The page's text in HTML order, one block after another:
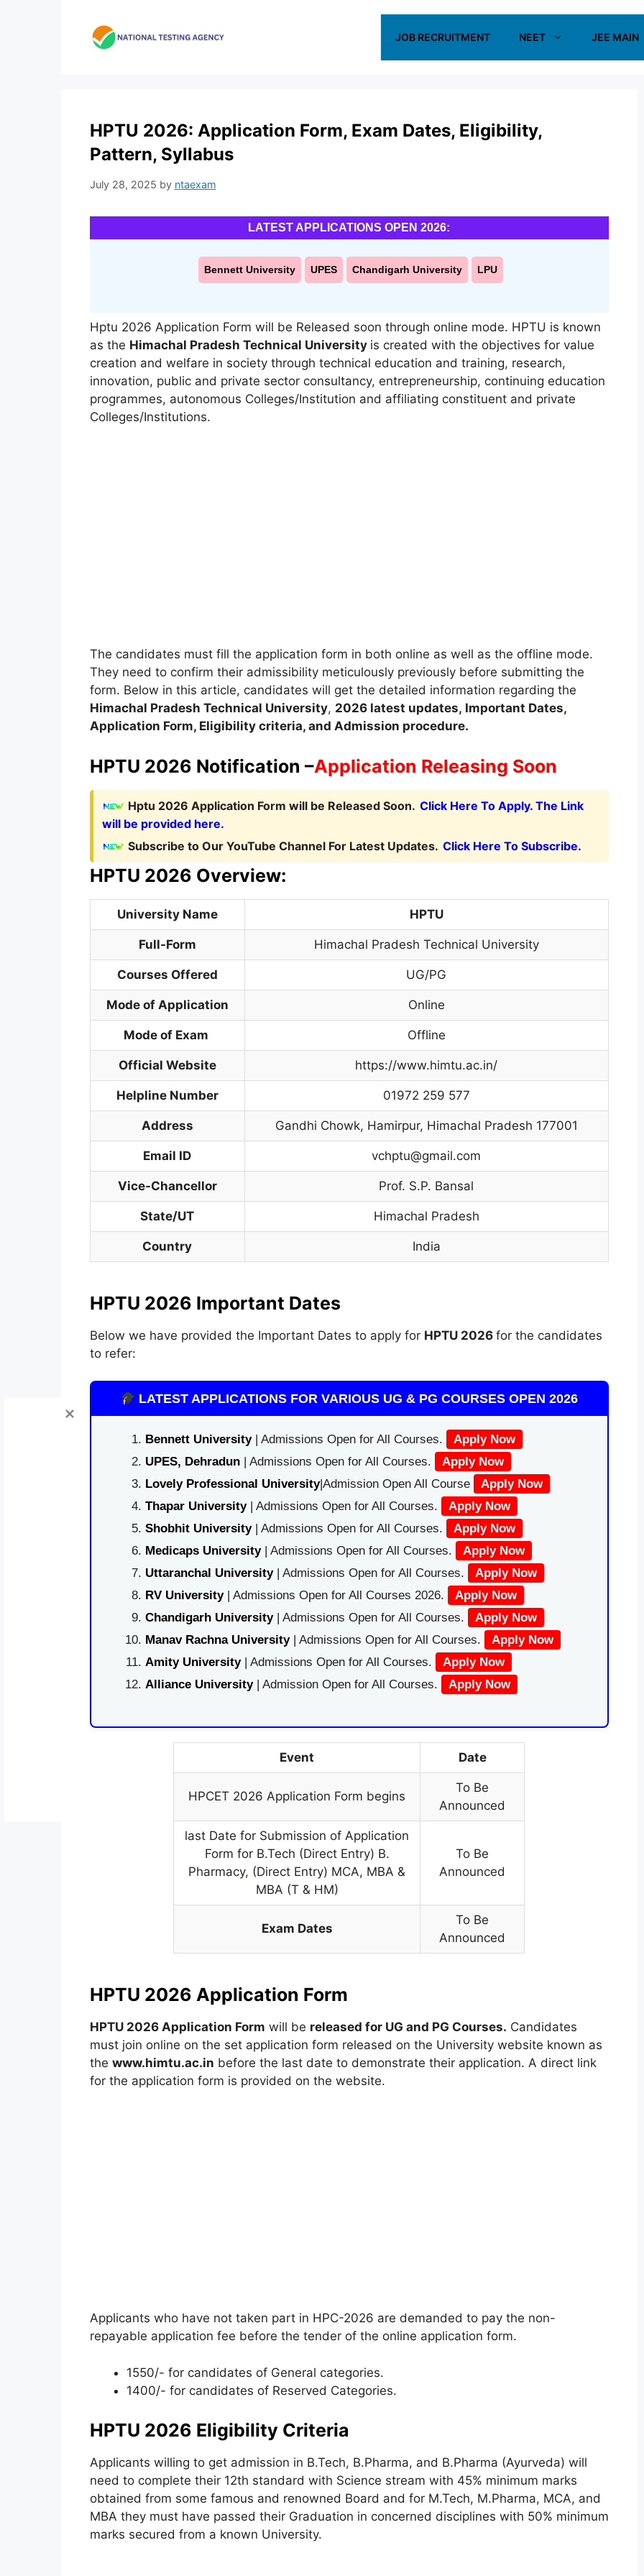
JOB RECRUITMENT NEET JEE MAIN
HPTU 2026: Application Form, Exam Dates, Eligibility,
Pattern, Syllabus
July 28, 2025 by ntaexam
LATEST APPLICATIONS OPEN 2026:
Bennett University UPES Chandigarh University LPU
Hptu 2026 Application Form will be Released soon through online mode. HPTU is known
as the Himachal Pradesh Technical University is created with the objectives for value
creation and welfare in society through technical education and training, research,
innovation, public and private sector consultancy, entrepreneurship, continuing education
programmes, autonomous Colleges/Institution and affiliating constituent and private
Colleges/Institutions.
The candidates must fill the application form in both online as well as the offline mode.
They need to confirm their admissibility meticulously previously before submitting the
form. Below in this article, candidates will get the detailed information regarding the
Himachal Pradesh Technical University, 2026 latest updates, Important Dates,
Application Form, Eligibility criteria, and Admission procedure.
HPTU 2026 Notification –Application Releasing Soon
Hptu 2026 Application Form will be Released Soon. Click Here To Apply. The Link
will be provided here.
Subscribe to Our YouTube Channel For Latest Updates. Click Here To Subscribe.
HPTU 2026 Overview:
University Name HPTU
Full-Form Himachal Pradesh Technical University
Courses Offered UG/PG
Mode of Application Online
Mode of Exam Offline
Official Website https://www.himtu.ac.in/
Helpline Number 01972 259 577
Address Gandhi Chowk, Hamirpur, Himachal Pradesh 177001
Email ID vchptu@gmail.com
Vice-Chancellor Prof. S.P. Bansal
State/UT Himachal Pradesh
Country India
HPTU 2026 Important Dates
Below we have provided the Important Dates to apply for HPTU 2026 for the candidates
to refer:
LATEST APPLICATIONS FOR VARIOUS UG & PG COURSES OPEN 2026
Bennett University| Admissions Open for All Courses.
Apply Now
UPES, Dehradun| Admissions Open for All Courses.
Apply Now
Lovely Professional University|Admission Open All Course
Apply Now
Thapar University| Admissions Open for All Courses.
Apply Now
Shobhit University| Admissions Open for All Courses.
Apply Now
Medicaps University| Admissions Open for All Courses.
Apply Now
Uttaranchal University| Admissions Open for All Courses.
Apply Now
RV University| Admissions Open for All Courses 2026.
Apply Now
Chandigarh University| Admissions Open for All Courses.
Apply Now
Manav Rachna University| Admissions Open for All Courses.
Apply Now
Amity University| Admissions Open for All Courses.
Apply Now
Alliance University | Admission Open for All Courses. Apply Now
Event Date
HPCET 2026 Application Form begins
To Be
Announced
last Date for Submission of Application
Form for B.Tech (Direct Entry) B.
Pharmacy, (Direct Entry) MCA, MBA &
MBA (T & HM)
To Be
Announced
Exam Dates
To Be
Announced
HPTU 2026 Application Form
HPTU 2026 Application Form will be released for UG and PG Courses. Candidates
must join online on the set application form released on the University website known as
the www.himtu.ac.in before the last date to demonstrate their application. A direct link
for the application form is provided on the website.
Applicants who have not taken part in HPC-2026 are demanded to pay the non-
repayable application fee before the tender of the online application form.
1550/- for candidates of General categories.
1400/- for candidates of Reserved Categories.
HPTU 2026 Eligibility Criteria
Applicants willing to get admission in B.Tech, B.Pharma, and B.Pharma (Ayurveda) will
need to complete their 12th standard with Science stream with 45% minimum marks
obtained from some famous and renowned Board and for M.Tech, M.Pharma, MCA, and
MBA they must have passed their Graduation in concerned disciplines with 50% minimum
marks secured from a known University.